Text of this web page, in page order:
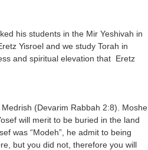
his students in the Mir Yeshivah in
Yisroel and we study Torah in
and spiritual elevation that Eretz
(Devarim Rabbah 2:8). Moshe
will merit to be buried in the land
was “Modeh”, he admit to being
but you did not, therefore you will